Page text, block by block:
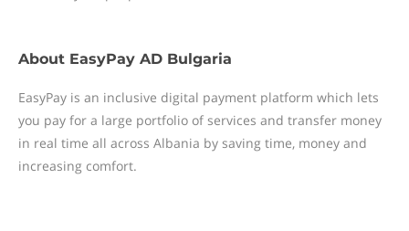
About EasyPay AD Bulgaria
EasyPay is an inclusive digital payment platform which lets
you pay for a large portfolio of services and transfer money
in real time all across Albania by saving time, money and
increasing comfort.